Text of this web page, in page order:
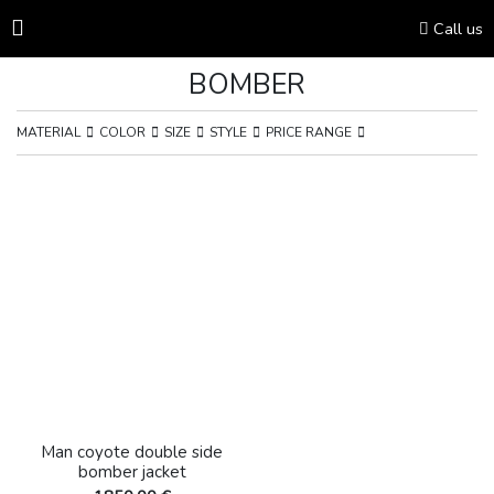
Call us
BOMBER
MATERIAL COLOR SIZE STYLE PRICE RANGE
Man coyote double side
bomber jacket